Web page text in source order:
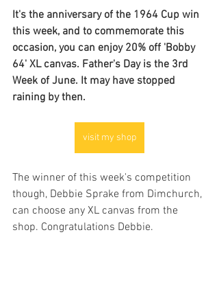
It's the anniversary of the 1964 Cup win
this week, and to commemorate this
occasion, you can enjoy 20% off 'Bobby
64' XL canvas. Father's Day is the 3rd
Week of June. It may have stopped
raining by then.
visit my shop
The winner of this week's competition
though, Debbie Sprake from Dimchurch,
can choose any XL canvas from the
shop. Congratulations Debbie.